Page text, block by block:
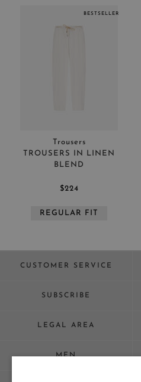
Trousers
TROUSERS IN LINEN
BLEND
$224
REGULAR FIT
BESTSELLER
CUSTOMER SERVICE
SUBSCRIBE
LEGAL AREA
MEN